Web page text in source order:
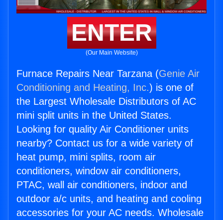
ENTER
(Our Main Website)
Furnace Repairs Near Tarzana (Genie Air
Conditioning and Heating, Inc.) is one of
the Largest Wholesale Distributors of AC
mini split units in the United States.
Looking for quality Air Conditioner units
nearby? Contact us for a wide variety of
heat pump, mini splits, room air
conditioners, window air conditioners,
PTAC, wall air conditioners, indoor and
outdoor a/c units, and heating and cooling
accessories for your AC needs. Wholesale